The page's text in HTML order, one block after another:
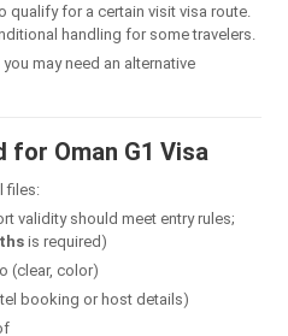
qualify for a certain visit visa route.
handling for some travelers.
may need an alternative
for Oman G1 Visa
files:
validity should meet entry rules;
is required)
(clear, color)
booking or host details)